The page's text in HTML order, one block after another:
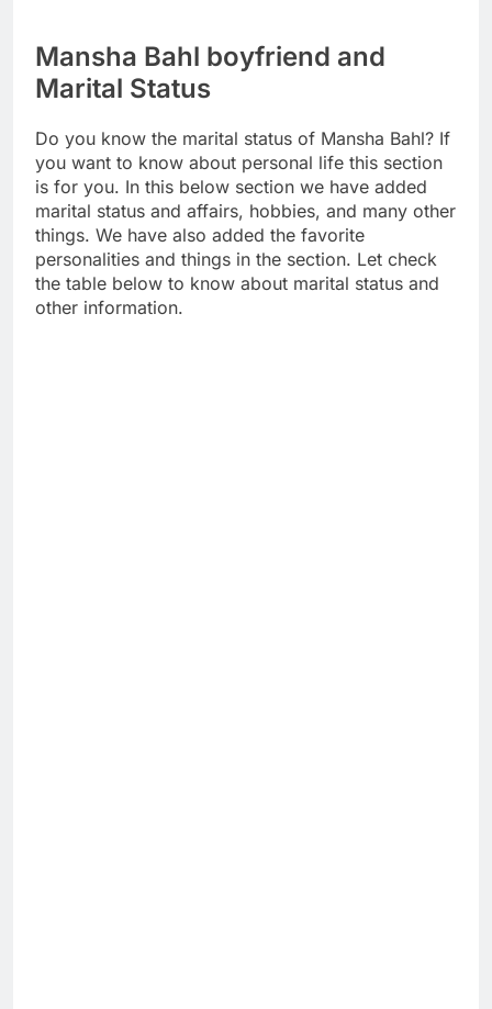
Mansha Bahl boyfriend and
Marital Status
Do you know the marital status of Mansha Bahl? If
you want to know about personal life this section
is for you. In this below section we have added
marital status and affairs, hobbies, and many other
things. We have also added the favorite
personalities and things in the section. Let check
the table below to know about marital status and
other information.